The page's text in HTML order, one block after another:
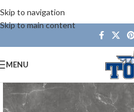
Skip to navigation
Skip to main content
MENU